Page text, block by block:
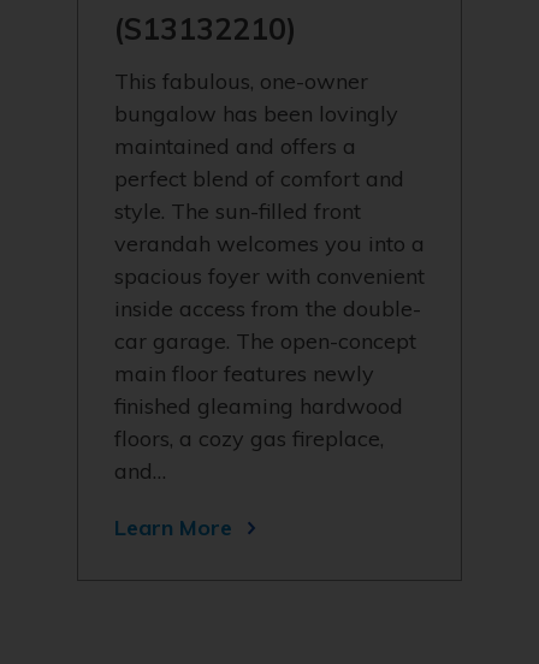
(S13132210)
This fabulous, one-owner
bungalow has been lovingly
maintained and offers a
perfect blend of comfort and
style. The sun-filled front
verandah welcomes you into a
spacious foyer with convenient
inside access from the double-
car garage. The open-concept
main floor features newly
finished gleaming hardwood
floors, a cozy gas fireplace,
and…
Learn More